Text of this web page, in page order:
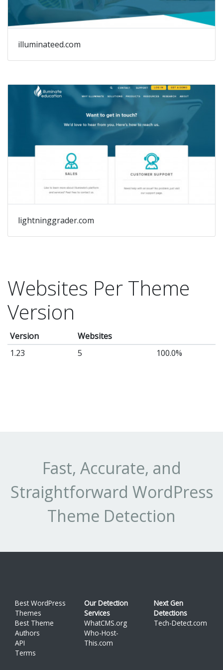
illuminateed.com
lightninggrader.com
Websites Per Theme
Version
Version
Websites
1.23
5 100.0%
Fast, Accurate, and
Straightforward WordPress
Theme Detection
Best WordPress
Themes
Best Theme
Authors
API
Terms
Our Detection
Services
WhatCMS.org
Who-Host-
This.com
Next Gen
Detections
Tech-Detect.com